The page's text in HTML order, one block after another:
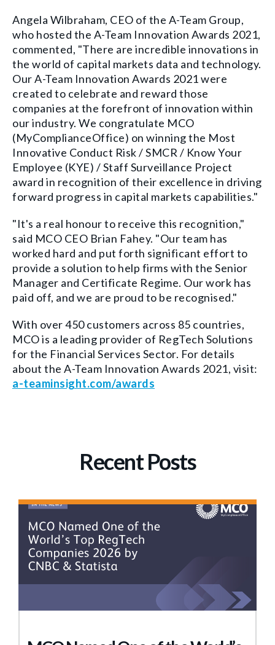
Angela Wilbraham, CEO of the A-Team Group,
who hosted the A-Team Innovation Awards 2021,
commented, "There are incredible innovations in
the world of capital markets data and technology.
Our A-Team Innovation Awards 2021 were
created to celebrate and reward those
companies at the forefront of innovation within
our industry. We congratulate MCO
(MyComplianceOffice) on winning the Most
Innovative Conduct Risk / SMCR / Know Your
Employee (KYE) / Staff Surveillance Project
award in recognition of their excellence in driving
forward progress in capital markets capabilities."
"It's a real honour to receive this recognition,"
said MCO CEO Brian Fahey. "Our team has
worked hard and put forth significant effort to
provide a solution to help firms with the Senior
Manager and Certificate Regime. Our work has
paid off, and we are proud to be recognised."
With over 450 customers across 85 countries,
MCO is a leading provider of RegTech Solutions
for the Financial Services Sector. For details
about the A-Team Innovation Awards 2021, visit:
a-teaminsight.com/awards
Recent Posts